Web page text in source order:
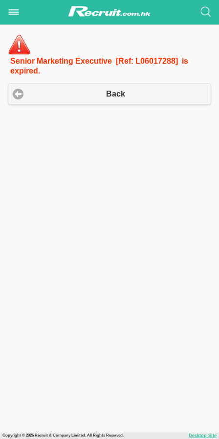
Senior Marketing Executive [Ref: L06017288] is
expired.
Back
Copyright © 2026 Recruit & Company Limited. All Rights Reserved. Desktop Site